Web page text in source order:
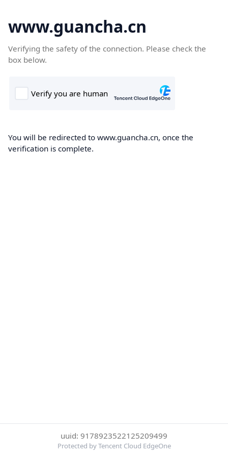
www.guancha.cn
Verifying the safety of the connection. Please check the
box below.
You will be redirected to www.guancha.cn, once the
verification is complete.
uuid: 9178923522125209499
Protected by Tencent Cloud EdgeOne